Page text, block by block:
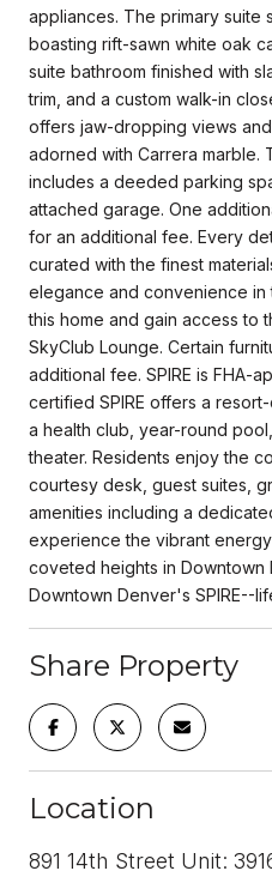
appliances. The primary suite
boasting rift-sawn white oak
suite bathroom finished with
trim, and a custom walk-in
offers jaw-dropping views
adorned with Carrera marble.
includes a deeded parking
attached garage. One
for an additional fee. Every
curated with the finest
elegance and convenience in
this home and gain access to
SkyClub Lounge. Certain
additional fee. SPIRE is FHA-
certified SPIRE offers a
a health club, year-round
theater. Residents enjoy the
courtesy desk, guest suites,
amenities including a
experience the vibrant
coveted heights in Downtown
Downtown Denver's SPIRE--
Share Property
Location
891 14th Street Unit: